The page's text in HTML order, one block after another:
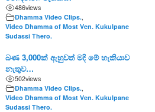
486views
Dhamma Video Clips.
Video Dhamma of Most Ven. Kukulpane
Sudassi Thero.
බණ 3,000ක් ඇහුවත් මදි මේ හැකියාව
නැතුව…
502views
Dhamma Video Clips.
Video Dhamma of Most Ven. Kukulpane
Sudassi Thero.